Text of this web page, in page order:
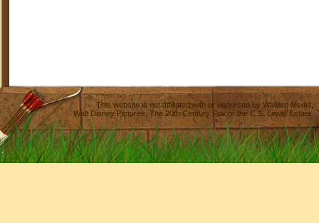
This website is not affiliated with or endorsed byWalden Media
Walt Disney Pictures,The 20th Century Fox or the C.S. Lewis Estate.